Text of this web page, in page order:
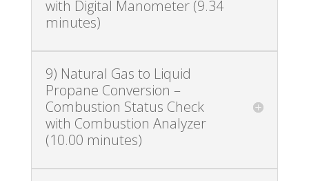
with Digital Manometer (9.34
minutes)
9) Natural Gas to Liquid
Propane Conversion –
Combustion Status Check
with Combustion Analyzer
(10.00 minutes)